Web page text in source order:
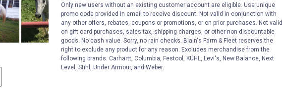
Only new users without an existing customer account are eligible. Use unique
promo code provided in email to receive discount. Not valid in conjunction with
any other offers, rebates, coupons or promotions, or on prior purchases. Not valid
on gift card purchases, sales tax, shipping charges, or other non-discountable
goods. No cash value. Sorry, no rain checks. Blain's Farm & Fleet reserves the
right to exclude any product for any reason. Excludes merchandise from the
following brands. Carhartt, Columbia, Festool, KÜHL, Levi's, New Balance, Next
Level, Stihl, Under Armour, and Weber.